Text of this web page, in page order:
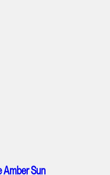
Amber Sun